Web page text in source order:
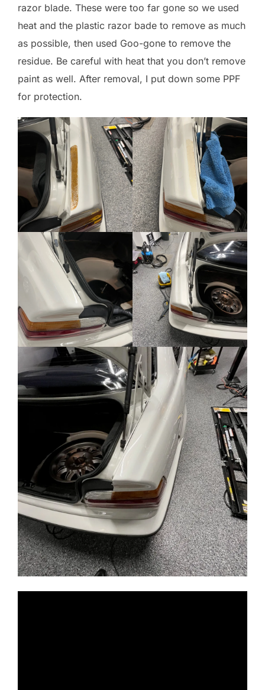
razor blade. These were too far gone so we used
heat and the plastic razor bade to remove as much
as possible, then used Goo-gone to remove the
residue. Be careful with heat that you don’t remove
paint as well. After removal, I put down some PPF
for protection.